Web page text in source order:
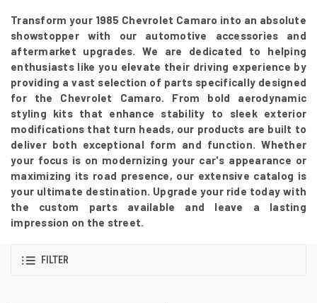
Transform your 1985 Chevrolet Camaro into an absolute
showstopper with our automotive accessories and
aftermarket upgrades. We are dedicated to helping
enthusiasts like you elevate their driving experience by
providing a vast selection of parts specifically designed
for the Chevrolet Camaro. From bold aerodynamic
styling kits that enhance stability to sleek exterior
modifications that turn heads, our products are built to
deliver both exceptional form and function. Whether
your focus is on modernizing your car's appearance or
maximizing its road presence, our extensive catalog is
your ultimate destination. Upgrade your ride today with
the custom parts available and leave a lasting
impression on the street.
FILTER